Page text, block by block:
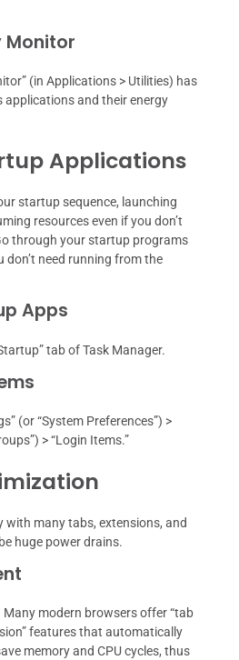
Monitor
(in Applications > Utilities) has
applications and their energy
Applications
startup sequence, launching
resources even if you don’t
through your startup programs
need running from the
Apps
tab of Task Manager.
(or “System Preferences”) >
> “Login Items.”
with many tabs, extensions, and
huge power drains.
modern browsers offer “tab
features that automatically
memory and CPU cycles, thus